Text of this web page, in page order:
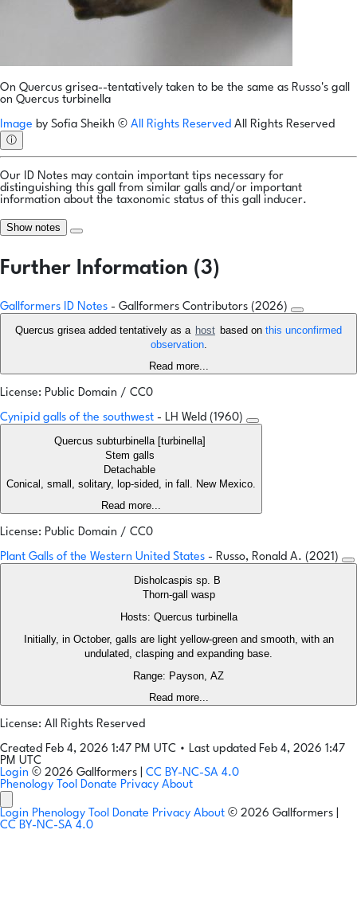
On Quercus grisea--tentatively taken to be the same as Russo's gall
on Quercus turbinella
Image by Sofia Sheikh © All Rights Reserved All Rights Reserved
ⓘ
Our ID Notes may contain important tips necessary for
distinguishing this gall from similar galls and/or important
information about the taxonomic status of this gall inducer.
Show notes
Further Information (3)
Gallformers ID Notes - Gallformers Contributors (2026)
Quercus grisea added tentatively as a host based on this unconfirmed
observation.
Read more...
License: Public Domain / CC0
Cynipid galls of the southwest - LH Weld (1960)
Quercus subturbinella [turbinella]
Stem galls
Detachable
Conical, small, solitary, lop-sided, in fall. New Mexico.
Read more...
License: Public Domain / CC0
Plant Galls of the Western United States - Russo, Ronald A. (2021)
Disholcaspis sp. B
Thorn-gall wasp
Hosts: Quercus turbinella
Initially, in October, galls are light yellow-green and smooth, with an
undulated, clasping and expanding base.
Range: Payson, AZ
Read more...
License: All Rights Reserved
Created Feb 4, 2026 1:47 PM UTC • Last updated Feb 4, 2026 1:47
PM UTC
Login © 2026 Gallformers | CC BY-NC-SA 4.0
Phenology Tool Donate Privacy About
Login Phenology Tool Donate Privacy About © 2026 Gallformers |
CC BY-NC-SA 4.0